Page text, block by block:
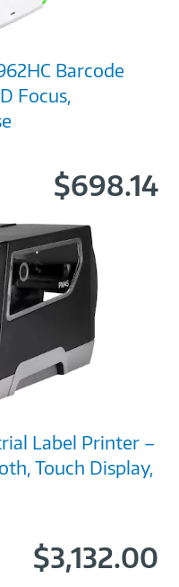
Barcode
Focus,
$698.14
Label Printer –
Touch Display,
$3,132.00